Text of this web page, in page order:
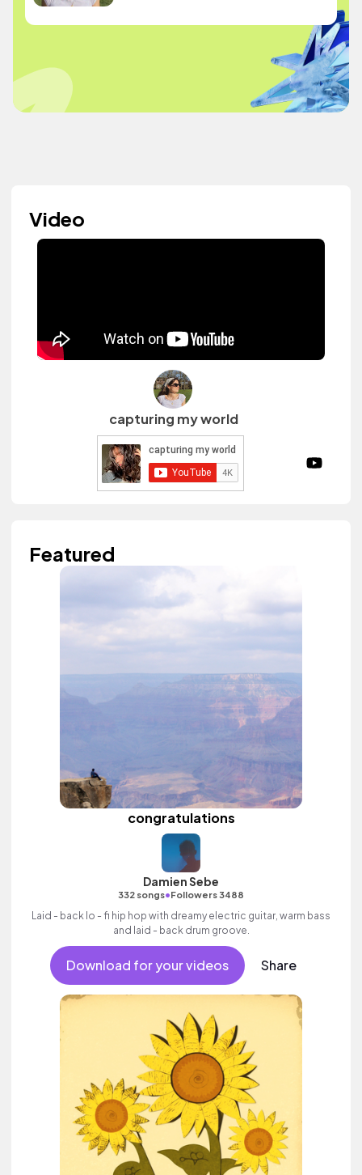
Video
capturing my world
Featured
congratulations
Damien Sebe
332 songs•Followers 3488
Laid - back lo - fi hip hop with dreamy electric guitar, warm bass
and laid - back drum groove.
Download for your videos Share